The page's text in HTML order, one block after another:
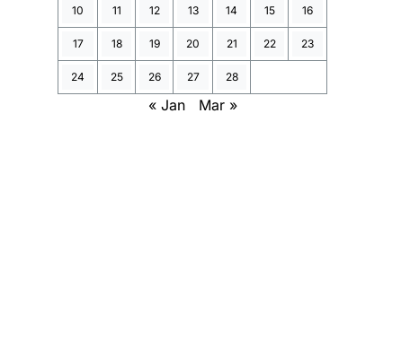
10 11 12 13 14 15 16
17 18 19 20 21 22 23
24 25 26 27 28
« Jan Mar »